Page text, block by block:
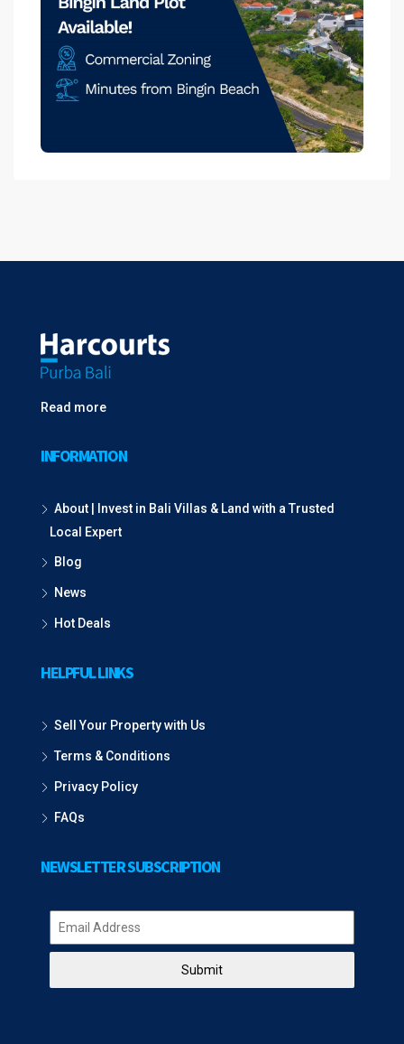
Read more
INFORMATION
About | Invest in Bali Villas & Land with a Trusted
Local Expert
Blog
News
Hot Deals
HELPFUL LINKS
Sell Your Property with Us
Terms & Conditions
Privacy Policy
FAQs
NEWSLETTER SUBSCRIPTION
Submit